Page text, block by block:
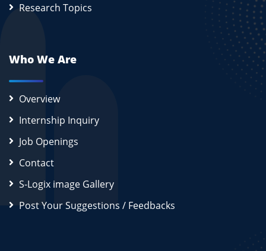
Research Topics
Who We Are
Overview
Internship Inquiry
Job Openings
Contact
S-Logix image Gallery
Post Your Suggestions / Feedbacks